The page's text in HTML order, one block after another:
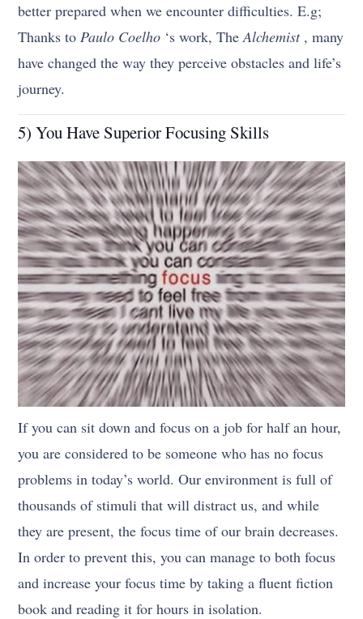
better prepared when we encounter difficulties. E.g;
Thanks toPaulo Coelho ‘s work, TheAlchemist, many
have changed the way they perceive obstacles and life’s
journey.
5) You Have Superior Focusing Skills
If you can sit down and focus on a job for half an hour,
you are considered to be someone who has no focus
problems in today’s world. Our environment is full of
thousands of stimuli that will distract us, and while
they are present, the focus time of our brain decreases.
In order to prevent this, you can manage to both focus
and increase your focus time by taking a fluent fiction
book and reading it for hours in isolation.